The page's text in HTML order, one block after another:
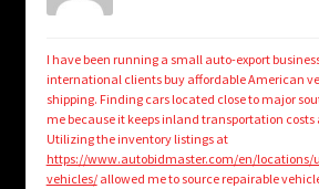
I have been running a small auto-export
international clients buy affordable American
shipping. Finding cars located close to major
me because it keeps inland transportation costs
Utilizing the inventory listings at
https://www.autobidmaster.com/en/locations/
vehicles/allowed me to source repairable